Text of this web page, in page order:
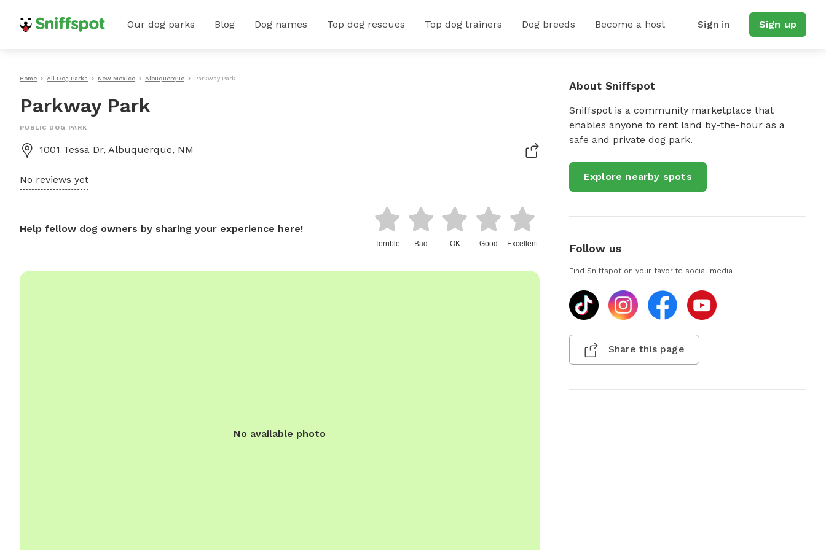
Our dog parks Blog Dog names Top dog rescues Top dog trainers Dog breeds Become a host Sign in Sign up
Home All Dog Parks New Mexico Albuquerque Parkway Park
Parkway Park
PUBLIC DOG PARK
1001 Tessa Dr, Albuquerque, NM
No reviews yet
Help fellow dog owners by sharing your experience here!
Terrible Bad OK Good Excellent
No available photo
About Sniffspot
Sniffspot is a community marketplace that
enables anyone to rent land by-the-hour as a
safe and private dog park.
Explore nearby spots
Follow us
Find Sniffspot on your favorite social media
Share this page